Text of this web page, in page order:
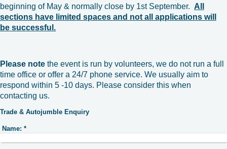
beginning of May & normally close by 1st September. All
sections have limited spaces and not all applications will
be successful.
Please note the event is run by volunteers, we do not run a full
time office or offer a 24/7 phone service. We usually aim to
respond within 5 -10 days. Please consider this when
contacting us.
Trade & Autojumble Enquiry
Name: *